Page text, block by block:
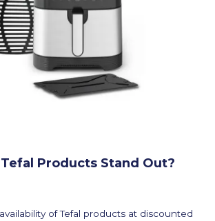
Products Stand Out?
of Tefal products at discounted